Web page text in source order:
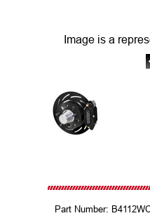
Image is a
Part Number: